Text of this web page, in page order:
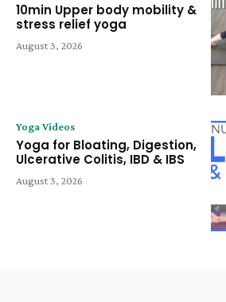
10min Upper body mobility &
stress relief yoga
August 3, 2026
Yoga Videos
Yoga for Bloating, Digestion,
Ulcerative Colitis, IBD & IBS
August 3, 2026